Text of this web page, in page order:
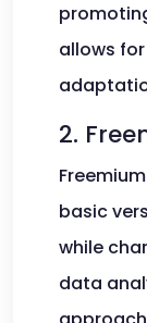
allows
2.
basic
while
data